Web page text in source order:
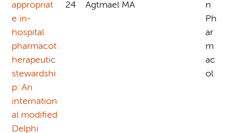
appropriat
e in-
hospital
pharmacot
herapeutic
stewardshi
p: An
internation
al modified
Delphi
24
Agtmael MA
n
Ph
ar
m
ac
ol